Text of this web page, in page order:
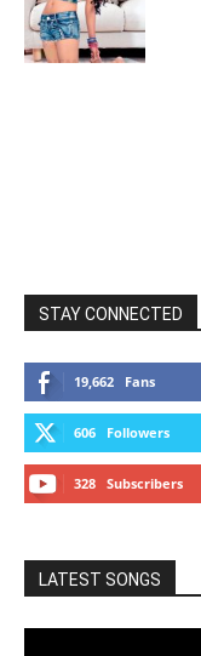
STAY CONNECTED
19,662 Fans
606 Followers
328 Subscribers
LATEST SONGS